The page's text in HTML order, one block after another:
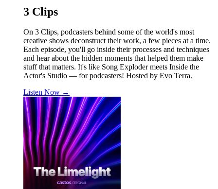
3 Clips
On 3 Clips, podcasters behind some of the world's most
creative shows deconstruct their work, a few pieces at a time.
Each episode, you'll go inside their processes and techniques
and hear about the hidden moments that helped them make
stuff that matters. It's like Song Exploder meets Inside the
Actor's Studio — for podcasters! Hosted by Evo Terra.
Listen Now →